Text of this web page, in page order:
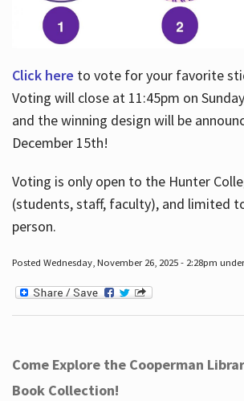
Click here to vote for your favorite
Voting will close at 11:45pm on
and the winning design will be
December 15th!
Voting is only open to the Hunter
(students, staff, faculty), and limited
person.
Posted Wednesday, November 26, 2025 - 2:28pm
Come Explore the Cooperman
Book Collection!